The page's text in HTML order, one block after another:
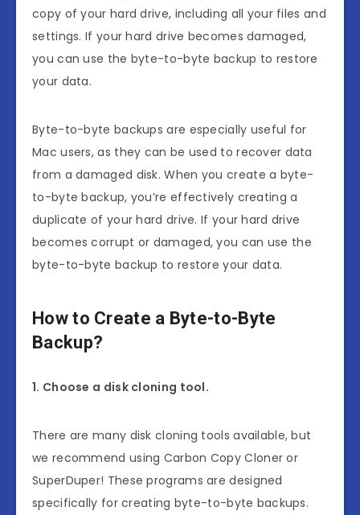
copy of your hard drive, including all your files and
settings. If your hard drive becomes damaged,
you can use the byte-to-byte backup to restore
your data.
Byte-to-byte backups are especially useful for
Mac users, as they can be used to recover data
from a damaged disk. When you create a byte-
to-byte backup, you’re effectively creating a
duplicate of your hard drive. If your hard drive
becomes corrupt or damaged, you can use the
byte-to-byte backup to restore your data.
How to Create a Byte-to-Byte
Backup?
1. Choose a disk cloning tool.
There are many disk cloning tools available, but
we recommend using Carbon Copy Cloner or
SuperDuper! These programs are designed
specifically for creating byte-to-byte backups.